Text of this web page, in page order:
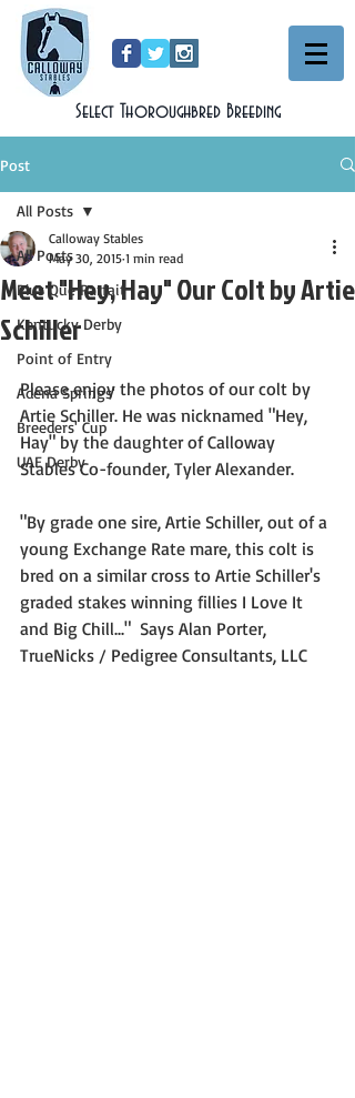
Select Thoroughbred Breeding
Post
All Posts
Plus Que Parfait
Kentucky Derby
Point of Entry
Adena Springs'
Breeders' Cup
UAE Derby
All Posts
Meet "Hey, Hay" Our Colt by Artie
Schiller
Calloway Stables
May 30, 2015 1 min read
Please enjoy the photos of our colt by
Artie Schiller. He was nicknamed "Hey,
Hay" by the daughter of Calloway
Stables Co-founder, Tyler Alexander.
"By grade one sire, Artie Schiller, out of a
young Exchange Rate mare, this colt is
bred on a similar cross to Artie Schiller's
graded stakes winning fillies I Love It
and Big Chill..."  Says Alan Porter,
TrueNicks / Pedigree Consultants, LLC